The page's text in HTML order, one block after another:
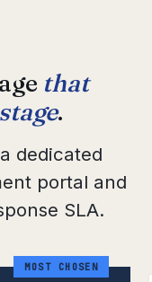
that
.
dedicated
portal and
SLA.
MOST CHOSEN